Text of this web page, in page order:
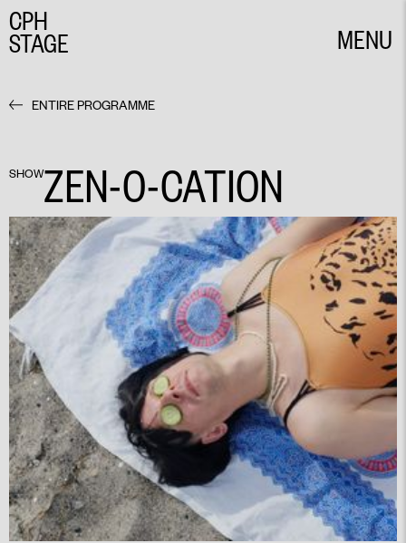
CPH
STAGE
MENU
ENTIRE PROGRAMME
SHOWZEN-O-CATION